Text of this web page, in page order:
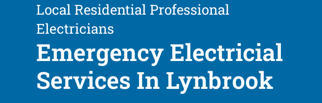
Local Residential Professional
Electricians
Emergency Electricial
Services In Lynbrook